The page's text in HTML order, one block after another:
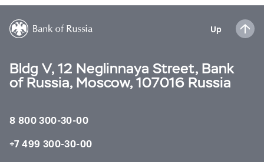
Up
Bldg V, 12 Neglinnaya Street, Bank
of Russia, Moscow, 107016 Russia
8 800 300-30-00
+7 499 300-30-00